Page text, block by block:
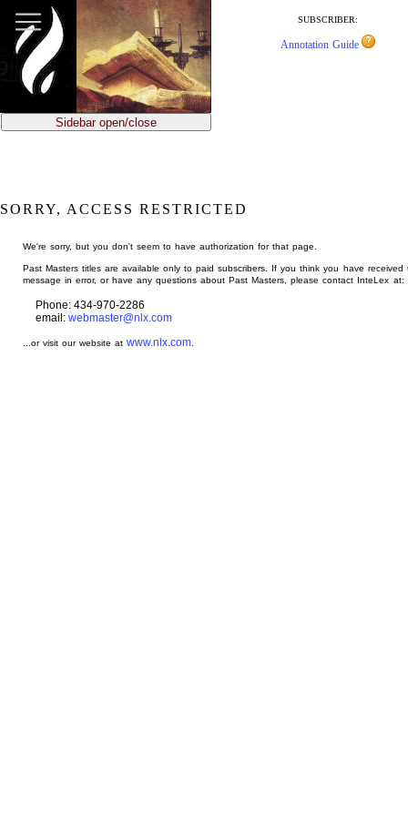
main
content
SUBSCRIBER:
Annotation Guide
Sidebar open/close
SORRY, ACCESS RESTRICTED
We're sorry, but you don't seem to have authorization for that page.
Past Masters titles are available only to paid subscribers. If you think you have received
message in error, or have any questions about Past Masters, please contact InteLex at:
Phone: 434-970-2286
email: webmaster@nlx.com
...or visit our website atwww.nlx.com